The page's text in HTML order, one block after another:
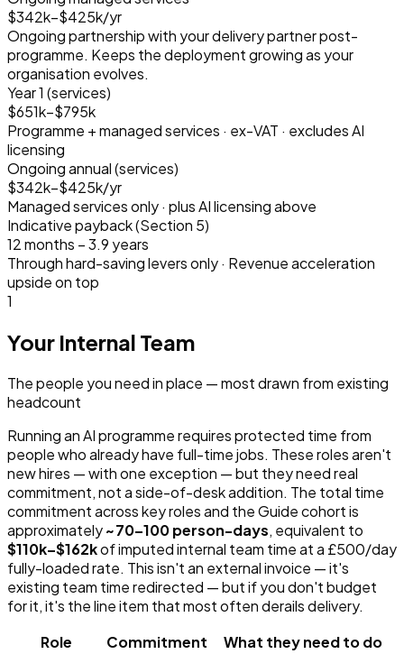
$342k–$425k/yr
Ongoing partnership with your delivery partner post-
programme. Keeps the deployment growing as your
organisation evolves.
Year 1 (services)
$651k–$795k
Programme + managed services · ex-VAT · excludes AI
licensing
Ongoing annual (services)
$342k–$425k/yr
Managed services only · plus AI licensing above
Indicative payback (Section 5)
12 months – 3.9 years
Through hard-saving levers only · Revenue acceleration
upside on top
1
Your Internal Team
The people you need in place — most drawn from existing
headcount
Running an AI programme requires protected time from
people who already have full-time jobs. These roles aren't
new hires — with one exception — but they need real
commitment, not a side-of-desk addition. The total time
commitment across key roles and the Guide cohort is
approximately~70–100person-days, equivalent to
$110k–$162kof imputed internal team time at a £500/day
fully-loaded rate. This isn't an external invoice — it's
existing team time redirected — but if you don't budget
for it, it's the line item that most often derails delivery.
Role
Commitment What they need to do